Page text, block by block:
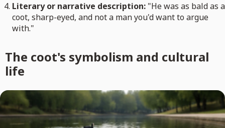
Literary or narrative description: "He was as bald as a
coot, sharp-eyed, and not a man you'd want to argue
with."
The coot's symbolism and cultural
life